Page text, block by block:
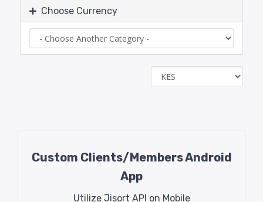
Choose Currency
Custom Clients/Members Android
App
Utilize Jisort API on Mobile